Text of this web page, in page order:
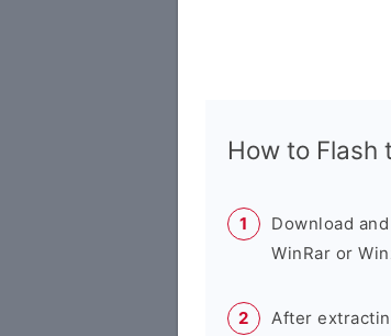
How to Flash
Download
WinRar or
After